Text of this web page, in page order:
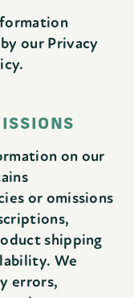
our Privacy
on our
or omissions
shipping
We
errors,